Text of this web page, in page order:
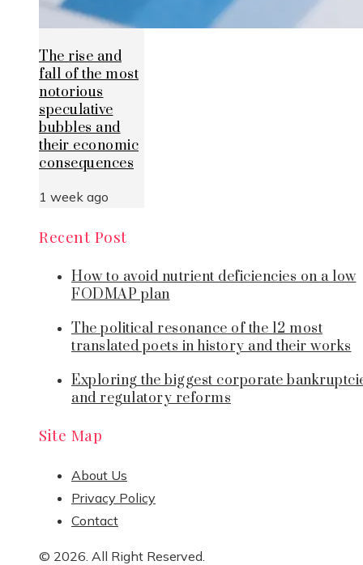
The rise and
fall of the most
notorious
speculative
bubbles and
their economic
consequences
1 week ago
Recent Post
How to avoid nutrient deficiencies on a low
FODMAP plan
The political resonance of the 12 most
translated poets in history and their works
Exploring the biggest corporate
and regulatory reforms
Site Map
About Us
Privacy Policy
Contact
© 2026. All Right Reserved.